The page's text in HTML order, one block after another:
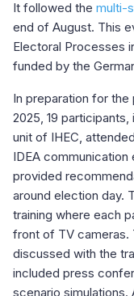
It followed the multi-
end of August. This
Electoral Processes
funded by the
In preparation for the
2025, 19
unit of IHEC,
IDEA communication
provided
around election day.
training where each
front of TV cameras.
discussed with the
included press
scenario